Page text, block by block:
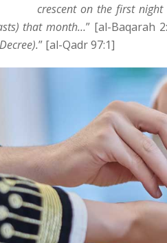
crescent on the first
that month…” [al-Baqarah
” [al-Qadr 97:1]